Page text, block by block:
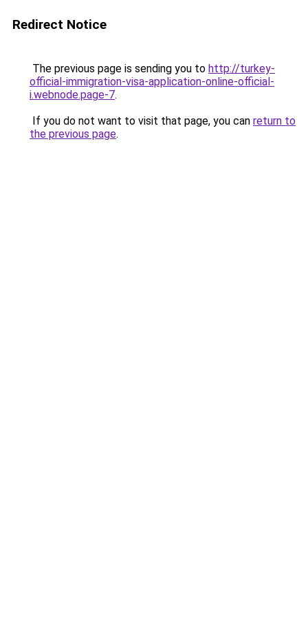
Redirect Notice
The previous page is sending you to http://turkey-
official-immigration-visa-application-online-official-
i.webnode.page-7.
If you do not want to visit that page, you can return to
the previous page.